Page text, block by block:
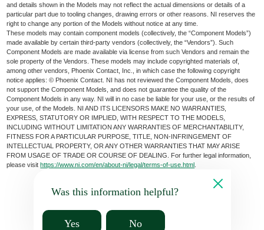
and details shown in the Models may not reflect the actual dimensions or details of a
particular part due to tooling changes, drawing errors or other reasons. NI reserves the
right to change any portion of the Models without notice at any time.
These models may contain component models (collectively, the “Component Models”)
made available by certain third-party vendors (collectively, the “Vendors”). Such
Component Models are made available via license from such Vendors and remain the
sole property of the Vendors. These models may include copyrighted materials of,
among other vendors, Phoenix Contact, Inc., in which case the following copyright
notice applies: © Phoenix Contact. NI has not reviewed the Component Models, does
not support the Component Models, and does not guarantee the quality of the
Component Models in any way. NI will in no case be liable for your use, or the results of
your use, of the Models. NI AND ITS LICENSORS MAKE NO WARRANTIES,
EXPRESS, STATUTORY OR IMPLIED, WITH RESPECT TO THE MODELS,
INCLUDING WITHOUT LIMITATION ANY WARRANTIES OF MERCHANTABILITY,
FITNESS FOR A PARTICULAR PURPOSE, TITLE, NON-INFRINGEMENT OF
INTELLECTUAL PROPERTY, OR ANY OTHER WARRANTIES THAT MAY ARISE
FROM USAGE OF TRADE OR COURSE OF DEALING. For further legal information,
please visithttps://www.ni.com/en/about-ni/legal/terms-of-use.html
Was this information helpful?
Yes No